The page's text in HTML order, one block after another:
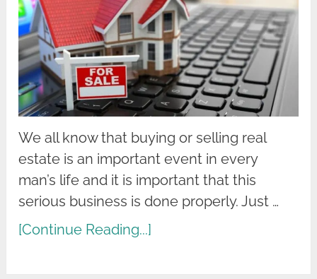
We all know that buying or selling real
estate is an important event in every
man’s life and it is important that this
serious business is done properly. Just …
[Continue Reading...]